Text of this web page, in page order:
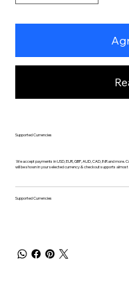
Supported Currencies
We accept payments in USD, EUR, GBP, AUD, CAD, INR and
will be shown in your selected currency & checkout supports almost
Supported Currencies